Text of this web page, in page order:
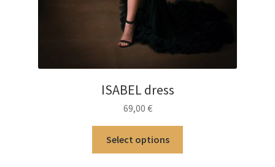
ISABEL dress
69,00 €
Select options